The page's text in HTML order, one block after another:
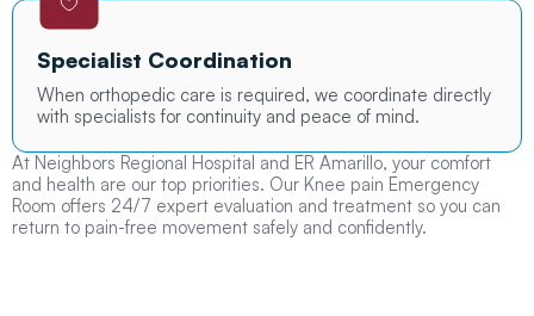
Specialist Coordination
When orthopedic care is required, we coordinate directly
with specialists for continuity and peace of mind.
At Neighbors Regional Hospital and ER Amarillo, your comfort
and health are our top priorities. Our Knee pain Emergency
Room offers 24/7 expert evaluation and treatment so you can
return to pain-free movement safely and confidently.